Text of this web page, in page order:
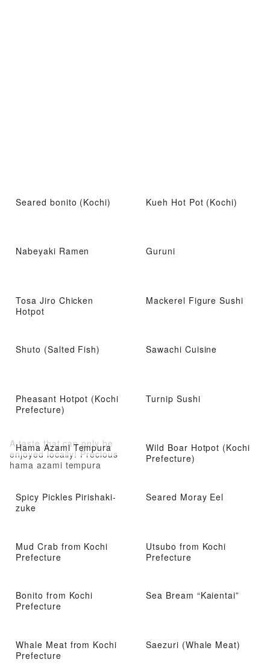
Seared bonito (Kochi) Kueh Hot Pot (Kochi)
Nabeyaki Ramen Guruni
Tosa Jiro Chicken
Hotpot
Mackerel Figure Sushi
Shuto (Salted Fish) Sawachi Cuisine
Pheasant Hotpot (Kochi
Prefecture)
Turnip Sushi
Hama Azami Tempura
A taste that can only be
enjoyed locally! Precious
hama azami tempura
Wild Boar Hotpot (Kochi
Prefecture)
Spicy Pickles Pirishaki-
zuke
Seared Moray Eel
Mud Crab from Kochi
Prefecture
Utsubo from Kochi
Prefecture
Bonito from Kochi
Prefecture
Sea Bream “Kaientai”
Whale Meat from Kochi
Prefecture
Saezuri (Whale Meat)